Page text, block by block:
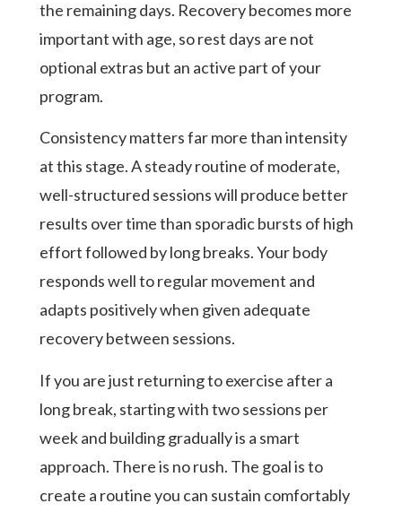
the remaining days. Recovery becomes more
important with age, so rest days are not
optional extras but an active part of your
program.
Consistency matters far more than intensity
at this stage. A steady routine of moderate,
well-structured sessions will produce better
results over time than sporadic bursts of high
effort followed by long breaks. Your body
responds well to regular movement and
adapts positively when given adequate
recovery between sessions.
If you are just returning to exercise after a
long break, starting with two sessions per
week and building gradually is a smart
approach. There is no rush. The goal is to
create a routine you can sustain comfortably